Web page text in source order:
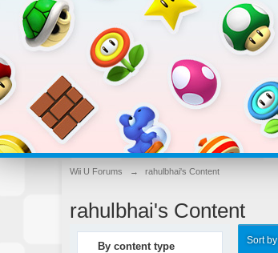
Wii U Forums → rahulbhai's Content
rahulbhai's Content
By content type Sort by